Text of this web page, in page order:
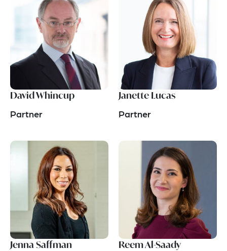
David Whincup
Partner
Janette Lucas
Partner
Jenna Saffman Reem Al-Saady